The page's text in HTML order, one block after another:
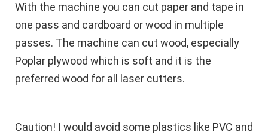
With the machine you can cut paper and tape in
one pass and cardboard or wood in multiple
passes. The machine can cut wood, especially
Poplar plywood which is soft and it is the
preferred wood for all laser cutters.
Caution! I would avoid some plastics like PVC and